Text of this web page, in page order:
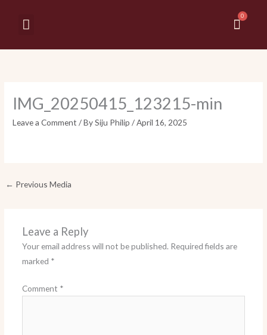
Menu Cart
IMG_20250415_123215-min
Leave a Comment / BySiju Philip/April 16, 2025
← Previous Media
Leave a Reply
Your email address will not be published. Required fields are
marked *
Comment *